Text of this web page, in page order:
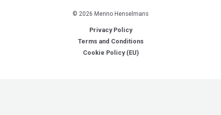
© 2026 Menno Henselmans
Privacy Policy
Terms and Conditions
Cookie Policy (EU)